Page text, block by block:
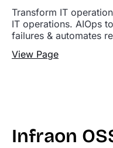
Transform IT
IT operations. AIOps
failures & automates
View Page
Infraon